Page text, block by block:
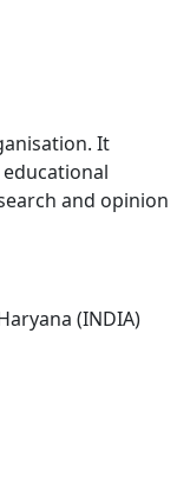
It
and opinion
(INDIA)